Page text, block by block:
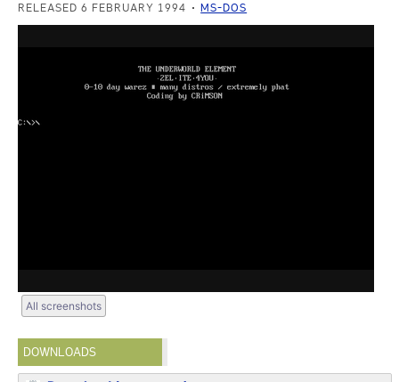
RELEASED 6 FEBRUARY 1994 MS-DOS
All screenshots
DOWNLOADS